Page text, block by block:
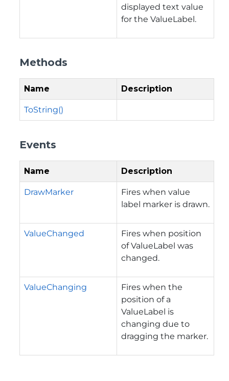
displayed text value
for the ValueLabel.
Methods
Name Description
ToString()
Events
Name Description
DrawMarker
Fires when value
label marker is drawn.
ValueChanged
Fires when position
of ValueLabel was
changed.
ValueChanging
Fires when the
position of a
ValueLabel is
changing due to
dragging the marker.